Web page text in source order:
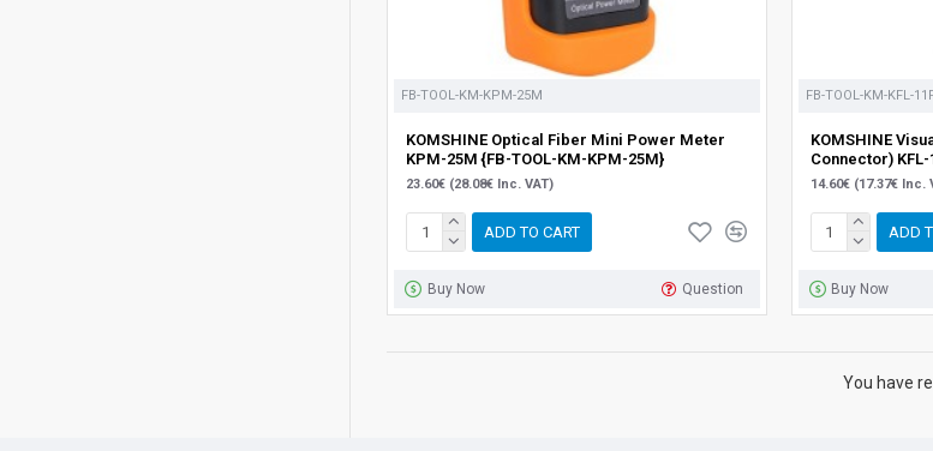
FB-TOOL-KM-KPM-25M
KOMSHINE Optical Fiber Mini Power Meter
KPM-25M {FB-TOOL-KM-KPM-25M}
23.60€ (28.08€ Inc. VAT)
ADD TO CART
Buy Now Question
FB-TOOL-KM-KFL-
KOMSHINE
Connector) KFL-
14.60€ (17.37€ Inc.
ADD
Buy Now
You have